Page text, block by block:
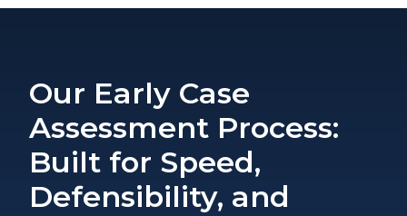
Our Early Case
Assessment Process:
Built for Speed,
Defensibility, and